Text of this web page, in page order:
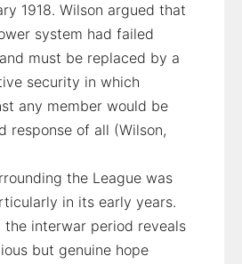
1918. Wilson argued that
system had failed
must be replaced by a
security in which
any member would be
response of all (Wilson,
the League was
in its early years.
the interwar period reveals
but genuine hope